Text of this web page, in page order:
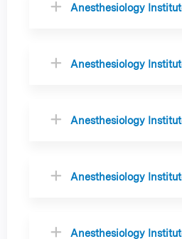
Anesthesiology
Anesthesiology
Anesthesiology
Anesthesiology
Anesthesiology